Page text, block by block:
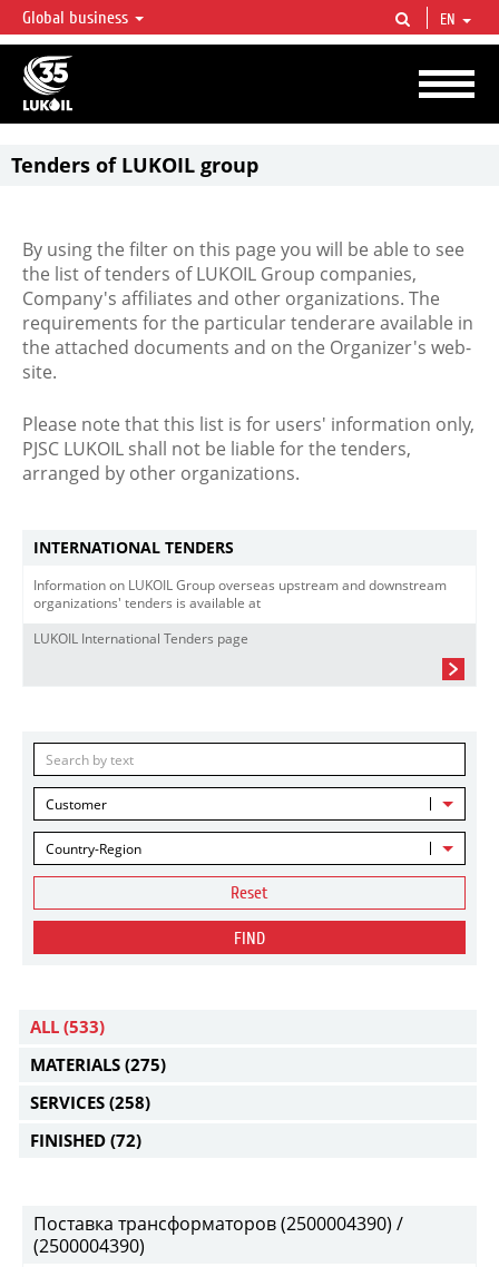
LUKOIL OVERVIEW
LUKOIL is one of the largest oil & gas vertical integrated companies in the world
accounting for over 2% of crude production and circa 1% of proved hydrocarbon
reserves globally.
Global business EN
Tenders of LUKOIL group
By using the filter on this page you will be able to see
the list of tenders of LUKOIL Group companies,
Company's affiliates and other organizations. The
requirements for the particular tenderare available in
the attached documents and on the Organizer's web-
site.
Please note that this list is for users' information only,
PJSC LUKOIL shall not be liable for the tenders,
arranged by other organizations.
INTERNATIONAL TENDERS
Information on LUKOIL Group overseas upstream and downstream
organizations' tenders is available at
LUKOIL International Tenders page
Customer
Country-Region
Reset
FIND
ALL (533)
MATERIALS (275)
SERVICES (258)
FINISHED (72)
Поставка трансформаторов (2500004390) /
(2500004390)